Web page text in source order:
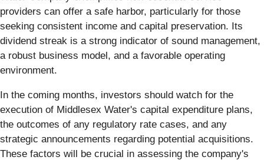
providers can offer a safe harbor, particularly for those
seeking consistent income and capital preservation. Its
dividend streak is a strong indicator of sound management,
a robust business model, and a favorable operating
environment.
In the coming months, investors should watch for the
execution of Middlesex Water's capital expenditure plans,
the outcomes of any regulatory rate cases, and any
strategic announcements regarding potential acquisitions.
These factors will be crucial in assessing the company's